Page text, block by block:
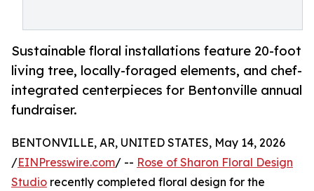
Sustainable floral installations feature 20-foot
living tree, locally-foraged elements, and chef-
integrated centerpieces for Bentonville annual
fundraiser.
BENTONVILLE, AR, UNITED STATES, May 14, 2026
/EINPresswire.com/ -- Rose of Sharon Floral Design
Studio recently completed floral design for the